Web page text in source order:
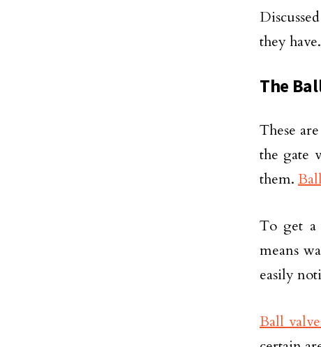
they have.
The
These
the gate
them.
To get a
means
easily
Ball